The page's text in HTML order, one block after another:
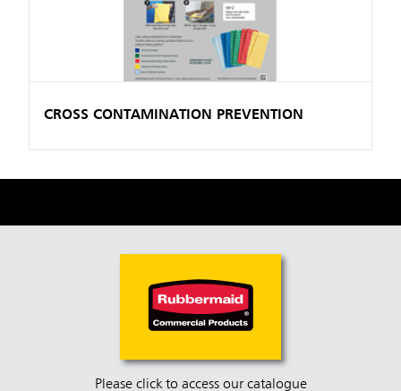
CROSS CONTAMINATION PREVENTION
Please click to access our catalogue